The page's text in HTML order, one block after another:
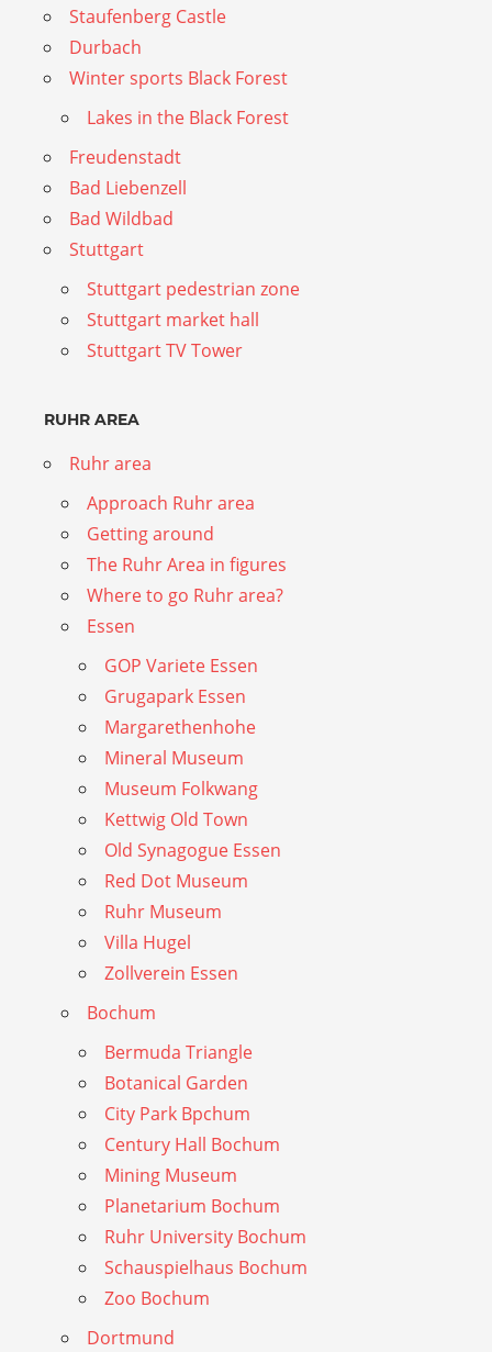
Staufenberg Castle
Durbach
Winter sports Black Forest
Lakes in the Black Forest
Freudenstadt
Bad Liebenzell
Bad Wildbad
Stuttgart
Stuttgart pedestrian zone
Stuttgart market hall
Stuttgart TV Tower
RUHR AREA
Ruhr area
Approach Ruhr area
Getting around
The Ruhr Area in figures
Where to go Ruhr area?
Essen
GOP Variete Essen
Grugapark Essen
Margarethenhohe
Mineral Museum
Museum Folkwang
Kettwig Old Town
Old Synagogue Essen
Red Dot Museum
Ruhr Museum
Villa Hugel
Zollverein Essen
Bochum
Bermuda Triangle
Botanical Garden
City Park Bpchum
Century Hall Bochum
Mining Museum
Planetarium Bochum
Ruhr University Bochum
Schauspielhaus Bochum
Zoo Bochum
Dortmund